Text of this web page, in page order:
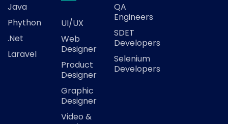
Java
Phython
.Net
Laravel
UI/UX
Web
Designer
Product
Designer
Graphic
Designer
Video &
QA
Engineers
SDET
Developers
Selenium
Developers